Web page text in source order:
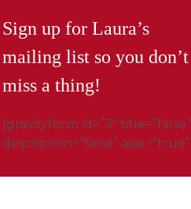
Sign up for Laura’s
mailing list so you don’t
miss a thing!
[gravityform id=”3″ title=”false”
description=”false” ajax=”true”]